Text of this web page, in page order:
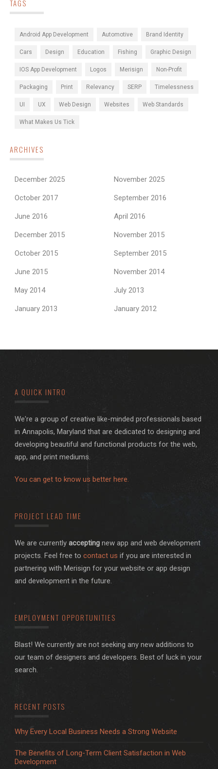
TAGS
Android App Development Automotive Brand Identity
Cars Design Education Fishing Graphic Design
IOS App Development Logos Merisign Non-Profit
Packaging Print Relevancy SERP Timelessness
UI UX Web Design Websites Web Standards
What Makes Us Tick
ARCHIVES
December 2025 November 2025
October 2017 September 2016
June 2016 April 2016
December 2015 November 2015
October 2015 September 2015
June 2015 November 2014
May 2014 July 2013
January 2013 January 2012
A QUICK INTRO
We're a group of creative like-minded professionals based
in Annapolis, Maryland that are dedicated to designing and
developing beautiful and functional products for the web,
app, and print mediums.
You can get to know us better here.
PROJECT LEAD TIME
We are currently accepting new app and web development
projects. Feel free to contact us if you are interested in
partnering with Merisign for your website or app design
and development in the future.
EMPLOYMENT OPPORTUNITIES
Blast! We currently are not seeking any new additions to
our team of designers and developers. Best of luck in your
search.
RECENT POSTS
Why Every Local Business Needs a Strong Website
The Benefits of Long-Term Client Satisfaction in Web
Development